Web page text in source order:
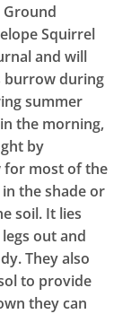
Ground
Squirrel
and will
burrow during
summer
the morning,
by
most of the
the shade or
soil. It lies
out and
They also
to provide
they can